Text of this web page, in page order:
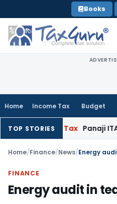
to
content
Books
Home Income Tax Budget
TOP STORIES
Income Tax Panaji ITAT
Home/Finance/News/Energy
FINANCE
Energy audit in